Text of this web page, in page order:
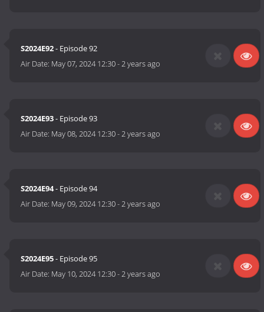
S2024E92- Episode 92
Air Date: May 07, 2024 12:30-2 years ago
S2024E93- Episode 93
Air Date: May 08, 2024 12:30-2 years ago
S2024E94- Episode 94
Air Date: May 09, 2024 12:30-2 years ago
S2024E95- Episode 95
Air Date: May 10, 2024 12:30-2 years ago